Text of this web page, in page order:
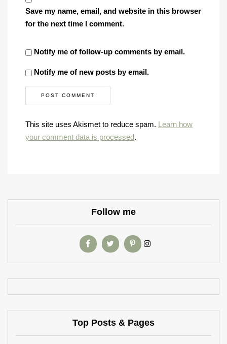
Save my name, email, and website in this browser
for the next time I comment.
Notify me of follow-up comments by email.
Notify me of new posts by email.
This site uses Akismet to reduce spam. Learn how
your comment data is processed.
Follow me
Top Posts & Pages